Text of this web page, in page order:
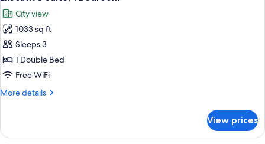
all
photos
for
Executive
Suite,
1
City view
1033 sq ft
Sleeps 3
1 Double Bed
Free WiFi
More details
More
Suite,
View prices